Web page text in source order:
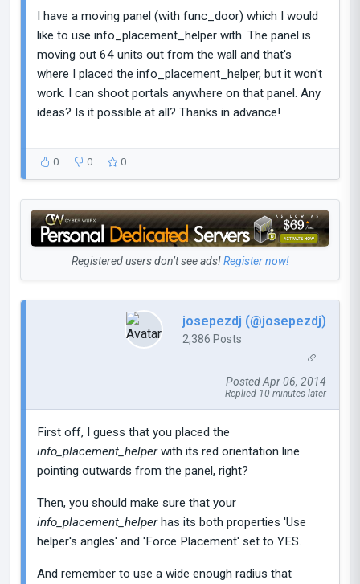
I have a moving panel (with func_door) which I would
like to use info_placement_helper with. The panel is
moving out 64 units out from the wall and that's
where I placed the info_placement_helper, but it won't
work. I can shoot portals anywhere on that panel. Any
ideas? Is it possible at all? Thanks in advance!
0 0 0
Registered users don’t see ads!Register now!
josepezdj (@josepezdj)
2,386 Posts
Posted Apr 06, 2014
Replied 10 minutes later
First off, I guess that you placed the
info_placement_helperwith its red orientation line
pointing outwards from the panel, right?
Then, you should make sure that your
info_placement_helperhas its both properties 'Use
helper's angles' and 'Force Placement' set to YES.
And remember to use a wide enough radius that